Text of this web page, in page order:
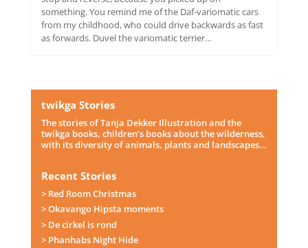
something. You remind me of the Daf-variomatic cars
from my childhood, who could drive backwards as fast
as forwards. Duvel the variomatic terrier…
twikga Stories
The stories of Tanja Dekker Illustration and the
twikga books, children’s books about the wilderness,
with its diversity of animals, plants and landscapes…
Recent Stories
> Red Room Christmas
> Okavango Hipsta moments
> De cirkel is rond
> Phanhabs Night Hide